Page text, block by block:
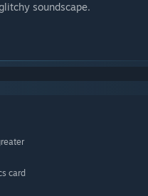
soundscape.
card